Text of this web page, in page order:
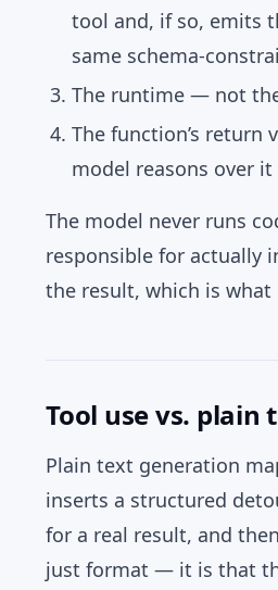
tool and, if so, emits
same schema-
The runtime — not
The function’s return
model reasons over
The model never runs
responsible for actually
the result, which is
Tool use vs.
Plain text generation
inserts a structured
for a real result, and
just format — it is that